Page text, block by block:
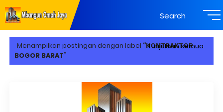
Search
Menampilkan postingan dengan label KONTRAKTOR
BOGOR BARAT
Tunjukkan semua